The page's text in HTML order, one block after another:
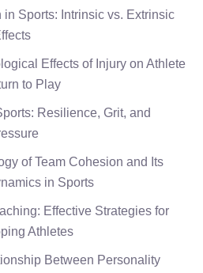
Sports: Intrinsic vs. Extrinsic
Effects of Injury on Athlete
to Play
Resilience, Grit, and
of Team Cohesion and Its
in Sports
Effective Strategies for
Athletes
Between Personality